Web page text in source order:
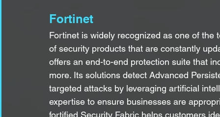
Fortinet
Fortinet is widely recognized as one of
of security products that are constantly
offers an end-to-end protection suite that
more. Its solutions detect Advanced
targeted attacks by leveraging artificial
expertise to ensure businesses are
fortified Security Fabric helps customers